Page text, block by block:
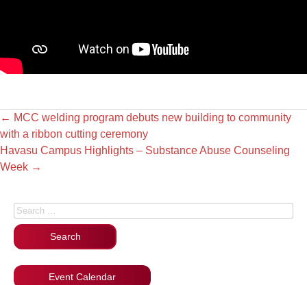
← MCC welding program debuts new building to community
with a ribbon cutting ceremony
Havasu Campus Highlights – Substance Abuse Counseling
Week →
Search for:
Event Calendar